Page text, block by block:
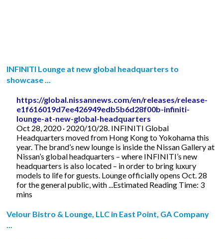
INFINITI Lounge at new global headquarters to
showcase ...
https://global.nissannews.com/en/releases/release-
e1f616019d7ee426949edb5b6d28f00b-infiniti-
lounge-at-new-global-headquarters
Oct 28, 2020 · 2020/10/28. INFINITI Global
Headquarters moved from Hong Kong to Yokohama this
year. The brand’s new lounge is inside the Nissan Gallery at
Nissan’s global headquarters – where INFINITI’s new
headquarters is also located – in order to bring luxury
models to life for guests. Lounge officially opens Oct. 28
for the general public, with ...Estimated Reading Time: 3
mins
Velour Bistro & Lounge, LLC in East Point, GA Company